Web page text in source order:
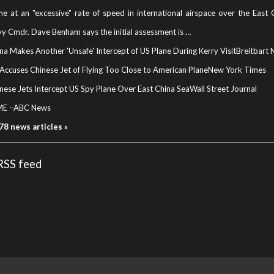
at an "excessive" rate of speed in international airspace over the East
Cmdr. Dave Benham says the initial assessment is …
Makes Another 'Unsafe' Intercept of US Plane During Kerry VisitBreitbart
Chinese Jet of Flying Too Close to American PlaneNew York Times
Jets Intercept US Spy Plane Over East China SeaWall Street Journal
–ABC News
news articles »
feed